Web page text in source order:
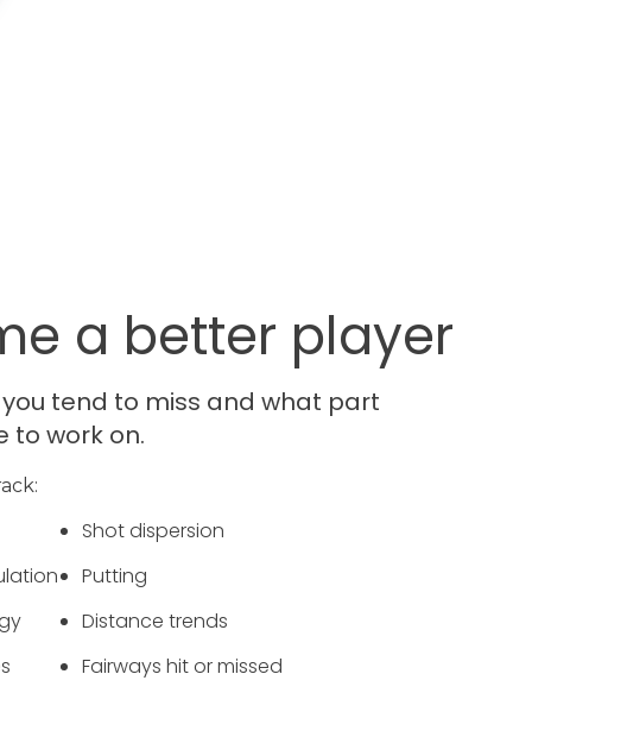
a better player
tend to miss and what part
to work on.
Shot dispersion
P‌utting
‌Distance trends
‌Fairways hit or missed